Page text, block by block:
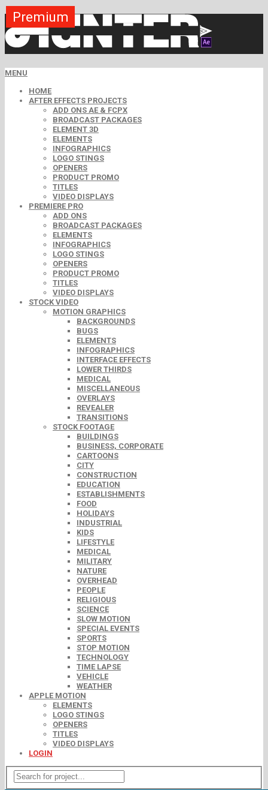
MENU
HOME
AFTER EFFECTS PROJECTS
ADD ONS AE & FCPX
BROADCAST PACKAGES
ELEMENT 3D
ELEMENTS
INFOGRAPHICS
LOGO STINGS
OPENERS
PRODUCT PROMO
TITLES
VIDEO DISPLAYS
PREMIERE PRO
ADD ONS
BROADCAST PACKAGES
ELEMENTS
INFOGRAPHICS
LOGO STINGS
OPENERS
PRODUCT PROMO
TITLES
VIDEO DISPLAYS
STOCK VIDEO
MOTION GRAPHICS
BACKGROUNDS
BUGS
ELEMENTS
INFOGRAPHICS
INTERFACE EFFECTS
LOWER THIRDS
MEDICAL
MISCELLANEOUS
OVERLAYS
REVEALER
TRANSITIONS
STOCK FOOTAGE
BUILDINGS
BUSINESS, CORPORATE
CARTOONS
CITY
CONSTRUCTION
EDUCATION
ESTABLISHMENTS
FOOD
HOLIDAYS
INDUSTRIAL
KIDS
LIFESTYLE
MEDICAL
MILITARY
NATURE
OVERHEAD
PEOPLE
RELIGIOUS
SCIENCE
SLOW MOTION
SPECIAL EVENTS
SPORTS
STOP MOTION
TECHNOLOGY
TIME LAPSE
VEHICLE
WEATHER
APPLE MOTION
ELEMENTS
LOGO STINGS
OPENERS
TITLES
VIDEO DISPLAYS
LOGIN
Premium
Premium
Premium
Premium
Premium
Premium